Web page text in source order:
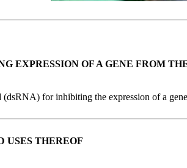
EXPRESSION OF A GENE FROM
for inhibiting the expression of a
USES THEREOF